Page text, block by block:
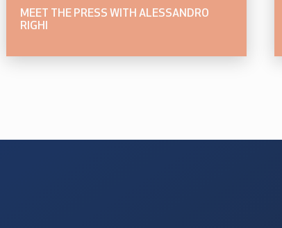
MEET THE PRESS WITH ALESSANDRO
RIGHI